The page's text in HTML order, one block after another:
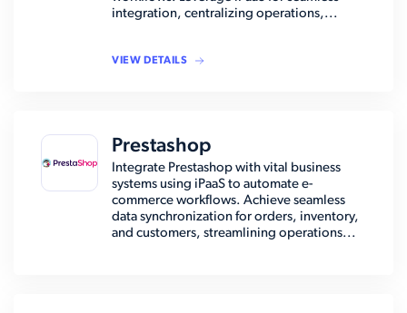
integration, centralizing operations,...
VIEW DETAILS
Prestashop
Integrate Prestashop with vital business
systems using iPaaS to automate e-
commerce workflows. Achieve seamless
data synchronization for orders, inventory,
and customers, streamlining operations...